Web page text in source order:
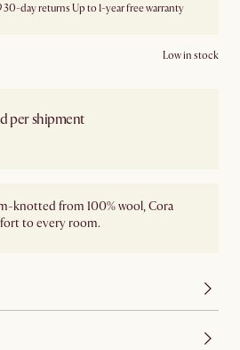
30-day returns Up to 1-year free warranty
Low in stock
per shipment
knotted from 100% wool, Cora
to every room.